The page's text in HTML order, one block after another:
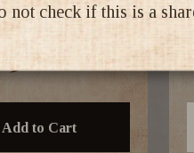
Add to Cart
check if this is a